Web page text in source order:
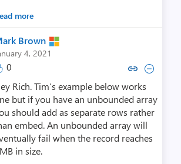
more
Brown
4, 2021
0 Copy link to comment by
Collapse comment by
Rich. Tim’s example below works
but if you have an unbounded array
should add as separate rows rather
embed. An unbounded array will
fail when the record reaches
in size.